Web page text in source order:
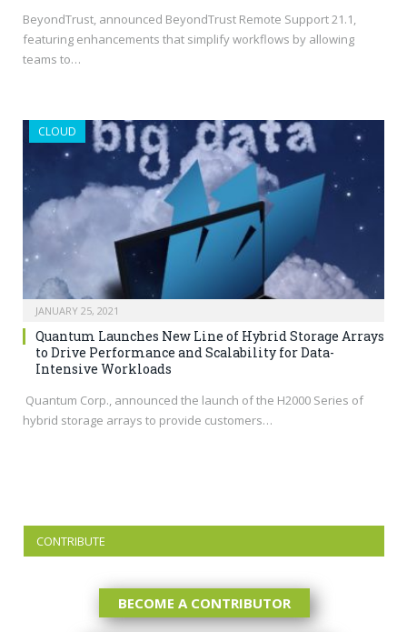
BeyondTrust, announced BeyondTrust Remote Support 21.1,
featuring enhancements that simplify workflows by allowing
teams to…
CLOUD
JANUARY 25, 2021
Quantum Launches New Line of Hybrid Storage Arrays
to Drive Performance and Scalability for Data-
Intensive Workloads
Quantum Corp., announced the launch of the H2000 Series of
hybrid storage arrays to provide customers…
CONTRIBUTE
BECOME A CONTRIBUTOR